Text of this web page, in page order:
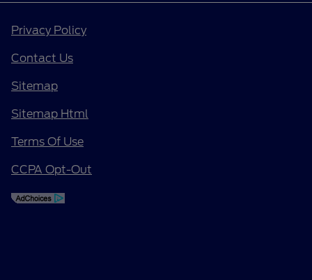
Privacy Policy
Contact Us
Sitemap
Sitemap Html
Terms Of Use
CCPA Opt-Out